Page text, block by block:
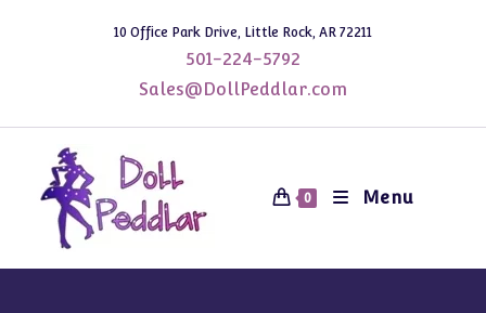
10 Office Park Drive, Little Rock, AR 72211
501-224-5792
Sales@DollPeddlar.com
0 Menu